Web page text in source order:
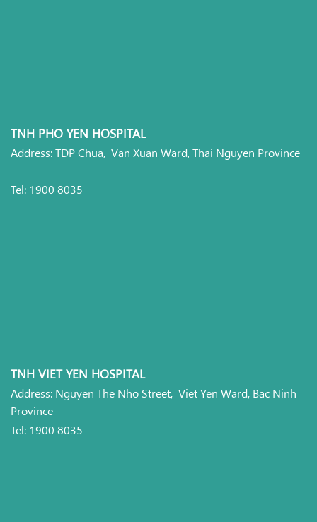
TNH PHO YEN HOSPITAL
Address: TDP Chua, Van Xuan Ward, Thai Nguyen Province
Tel: 1900 8035
TNH VIET YEN HOSPITAL
Address: Nguyen The Nho Street, Viet Yen Ward, Bac Ninh
Province
Tel: 1900 8035